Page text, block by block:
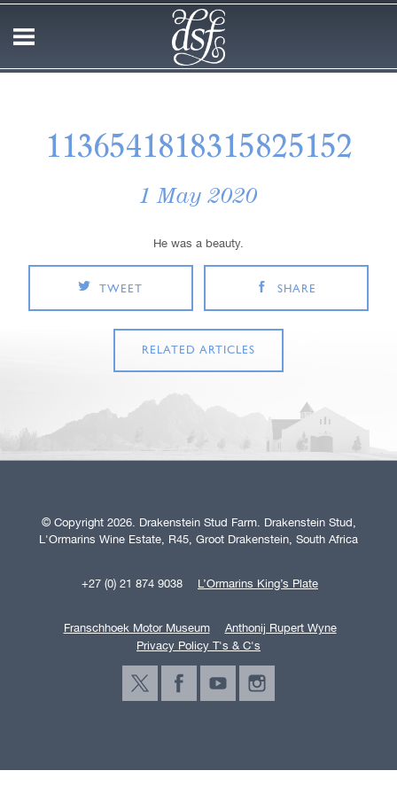
1136541818315825152
1 May 2020
He was a beauty.
TWEET SHARE
RELATED ARTICLES
© Copyright 2026. Drakenstein Stud Farm. Drakenstein Stud,
L'Ormarins Wine Estate, R45, Groot Drakenstein, South Africa
+27 (0) 21 874 9038 L’Ormarins King’s Plate
Franschhoek Motor Museum
Anthonij Rupert Wyne
Privacy Policy T's & C's